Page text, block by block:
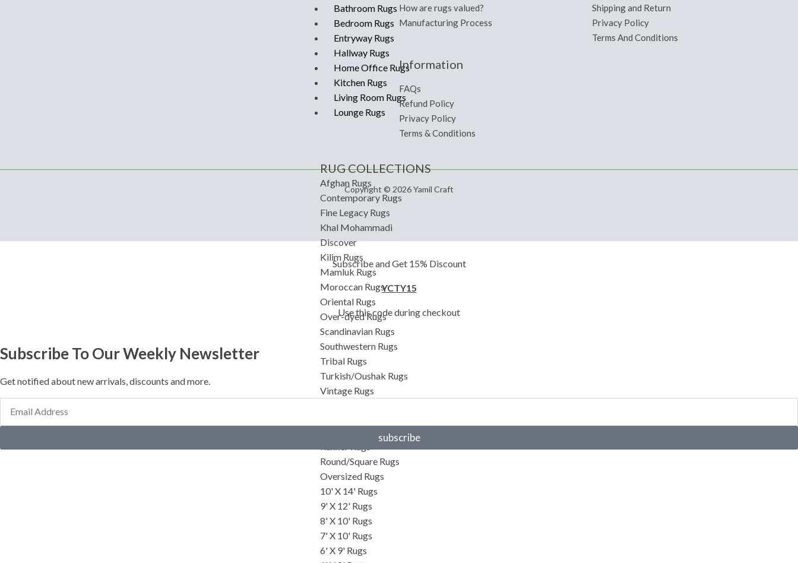
Bathroom Rugs
Bedroom Rugs
Entryway Rugs
Hallway Rugs
Home Office Rugs
Kitchen Rugs
Living Room Rugs
Lounge Rugs
RUG COLLECTIONS
Afghan Rugs
Contemporary Rugs
Fine Legacy Rugs
Khal Mohammadi
Discover
Kilim Rugs
Mamluk Rugs
Moroccan Rugs
Oriental Rugs
Over-dyed Rugs
Scandinavian Rugs
Southwestern Rugs
Tribal Rugs
Turkish/Oushak Rugs
Vintage Rugs
Round/Square Rugs
Oversized Rugs
10' X 14' Rugs
9' X 12' Rugs
8' X 10' Rugs
7' X 10' Rugs
6' X 9' Rugs
How are rugs valued?
Manufacturing Process
Information
FAQs
Refund Policy
Privacy Policy
Terms & Conditions
Shipping and Return
Privacy Policy
Terms And Conditions
Copyright © 2026 Yamil Craft
Subscribe and Get 15% Discount
YCTY15
Use this code during checkout
Subscribe To Our Weekly Newsletter
Get notified about new arrivals, discounts and more.
subscribe